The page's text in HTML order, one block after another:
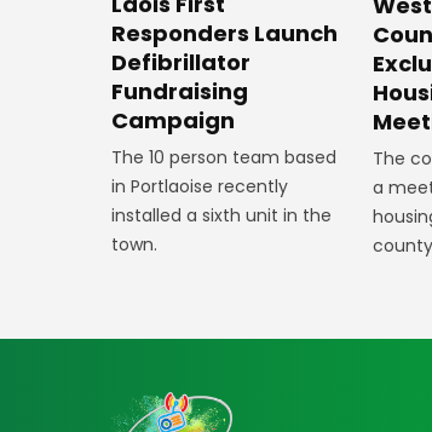
Responders Launch
Defibrillator
Fundraising
Campaign
The 10 person team based
in Portlaoise recently
installed a sixth unit in the
town.
The
a